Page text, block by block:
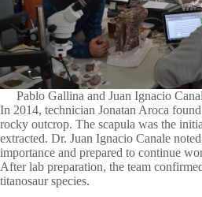
Pablo Gallina and Juan Ignacio
In 2014, technician Jonatan Aroca
rocky outcrop. The scapula was the
extracted. Dr. Juan Ignacio Canale
importance and prepared to continue
After lab preparation, the team
titanosaur species.